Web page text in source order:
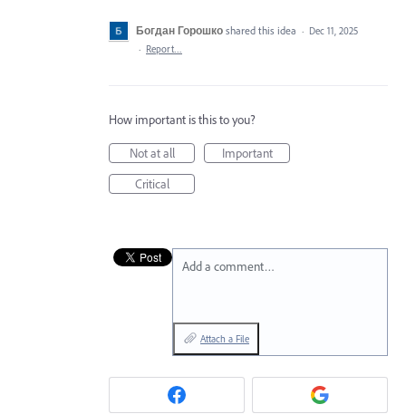
Богдан Горошко shared this idea · Dec 11, 2025
· Report…
How important is this to you?
Not at all
Important
Critical
Add a comment…
Attach a File